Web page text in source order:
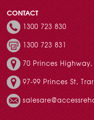
CONTACT
1300 723 830
1300 723 831
70 Princes Highway,
97-99 Princes St,